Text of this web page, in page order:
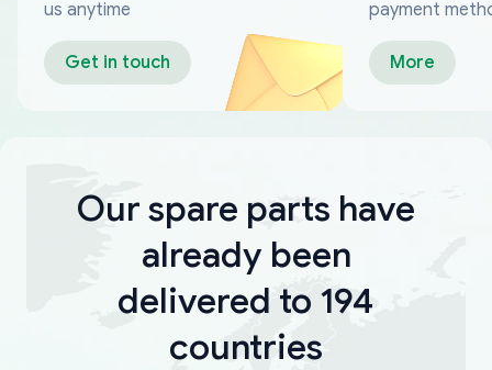
us anytime
Get in touch
payment
More
Our spare parts have
already been
delivered to 194
countries